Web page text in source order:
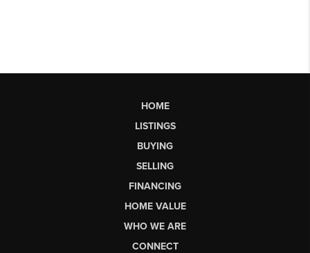
HOME
LISTINGS
BUYING
SELLING
FINANCING
HOME VALUE
WHO WE ARE
CONNECT